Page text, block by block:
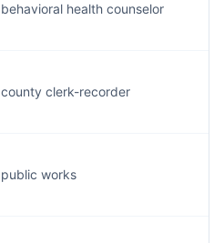
behavioral health counselor
county clerk-recorder
public works